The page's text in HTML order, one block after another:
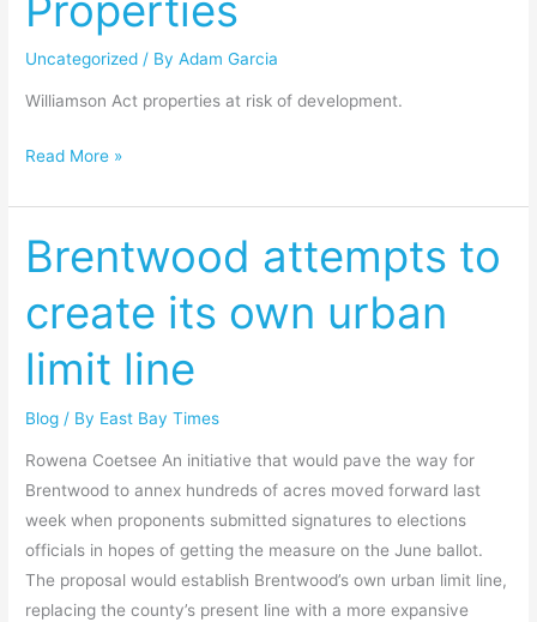
Uncategorized / ByAdam Garcia
Williamson Act properties at risk of development.
Read More »
Brentwood attempts to
create its own urban
limit line
Blog / By East Bay Times
Rowena Coetsee An initiative that would pave the way for
Brentwood to annex hundreds of acres moved forward last
week when proponents submitted signatures to elections
officials in hopes of getting the measure on the June ballot.
The proposal would establish Brentwood’s own urban limit line,
replacing the county’s present line with a more expansive
Brentwood
attempts
to
create
its
urban
limit
line